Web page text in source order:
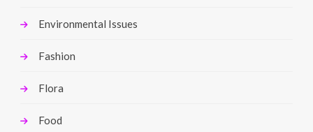
Environmental Issues
Fashion
Flora
Food